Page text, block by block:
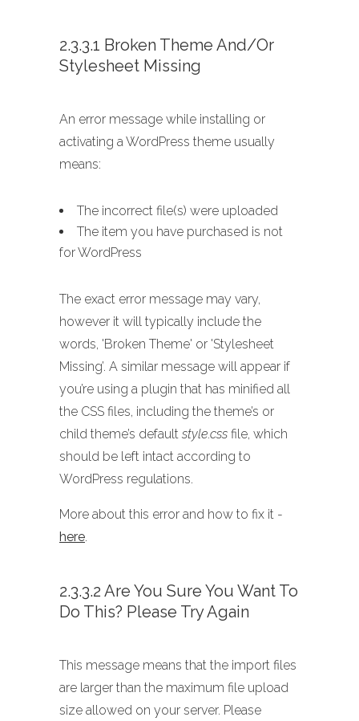
2.3.3.1 Broken Theme And/or
Stylesheet Missing
An error message while installing or
activating a WordPress theme usually
means:
The incorrect file(s) were uploaded
The item you have purchased is not
for WordPress
The exact error message may vary,
however it will typically include the
words, 'Broken Theme' or 'Stylesheet
Missing’. A similar message will appear if
you’re using a plugin that has minified all
the CSS files, including the theme’s or
child theme’s default style.css file, which
should be left intact according to
WordPress regulations.
More about this error and how to fix it -
here.
2.3.3.2 Are You Sure You Want To
Do This? Please Try Again
This message means that the import files
are larger than the maximum file upload
size allowed on your server. Please